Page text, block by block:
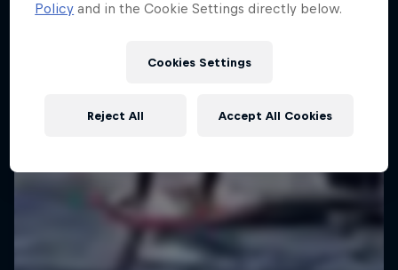
Policy and in the Cookie Settings directly below.
Cookies Settings
Reject All Accept All Cookies